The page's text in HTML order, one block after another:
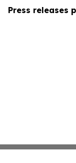
Press releases